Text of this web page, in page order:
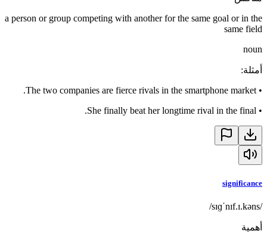
a person or group competing with another for the same goal or in the
same field
noun
أمثلة:
•
The two companies are fierce rivals in the smartphone market.
•
She finally beat her longtime rival in the final.
significance
/sɪɡˈnɪf.ɪ.kəns/
أهمية